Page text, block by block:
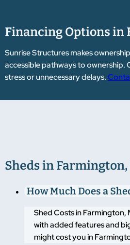
Financing Options in
Sunrise Structures makes
accessible pathways to
stress or unnecessary delays.
Sheds in Farmington,
How Much Does a
Shed Costs in
with added features and
might cost you in